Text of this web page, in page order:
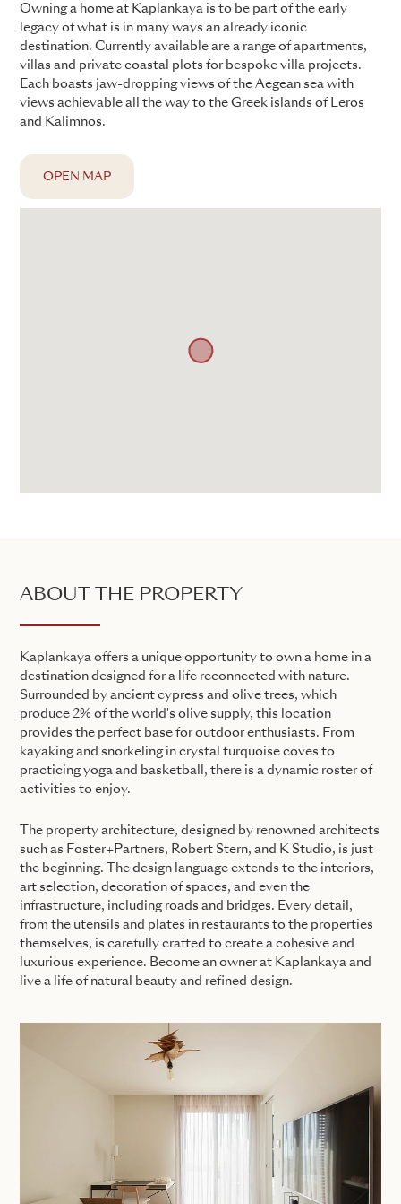
Owning a home at Kaplankaya is to be part of the early
legacy of what is in many ways an already iconic
destination. Currently available are a range of apartments,
villas and private coastal plots for bespoke villa projects.
Each boasts jaw-dropping views of the Aegean sea with
views achievable all the way to the Greek islands of Leros
and Kalimnos.
OPEN MAP
ABOUT THE PROPERTY
Kaplankaya offers a unique opportunity to own a home in a
destination designed for a life reconnected with nature.
Surrounded by ancient cypress and olive trees, which
produce 2% of the world's olive supply, this location
provides the perfect base for outdoor enthusiasts. From
kayaking and snorkeling in crystal turquoise coves to
practicing yoga and basketball, there is a dynamic roster of
activities to enjoy.
The property architecture, designed by renowned architects
such as Foster+Partners, Robert Stern, and K Studio, is just
the beginning. The design language extends to the interiors,
art selection, decoration of spaces, and even the
infrastructure, including roads and bridges. Every detail,
from the utensils and plates in restaurants to the properties
themselves, is carefully crafted to create a cohesive and
luxurious experience. Become an owner at Kaplankaya and
live a life of natural beauty and refined design.